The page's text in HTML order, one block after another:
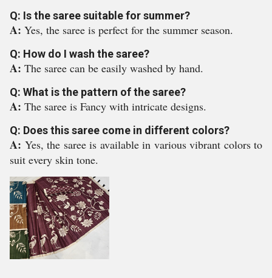
Q: Is the saree suitable for summer?
A: Yes, the saree is perfect for the summer season.
Q: How do I wash the saree?
A: The saree can be easily washed by hand.
Q: What is the pattern of the saree?
A: The saree is Fancy with intricate designs.
Q: Does this saree come in different colors?
A: Yes, the saree is available in various vibrant colors to
suit every skin tone.